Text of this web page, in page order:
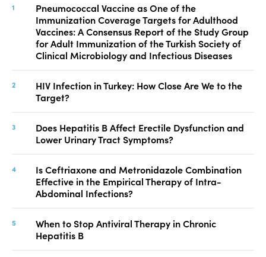
Pneumococcal Vaccine as One of the
Immunization Coverage Targets for Adulthood
Vaccines: A Consensus Report of the Study Group
for Adult Immunization of the Turkish Society of
Clinical Microbiology and Infectious Diseases
HIV Infection in Turkey: How Close Are We to the
Target?
Does Hepatitis B Affect Erectile Dysfunction and
Lower Urinary Tract Symptoms?
Is Ceftriaxone and Metronidazole Combination
Effective in the Empirical Therapy of Intra-
Abdominal Infections?
When to Stop Antiviral Therapy in Chronic
Hepatitis B